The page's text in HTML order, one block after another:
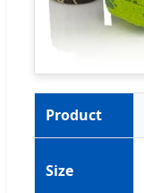
Product
Size